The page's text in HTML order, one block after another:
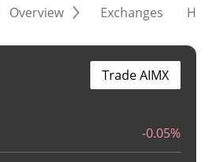
Overview Exchanges
-0.05%
Trade AIMX